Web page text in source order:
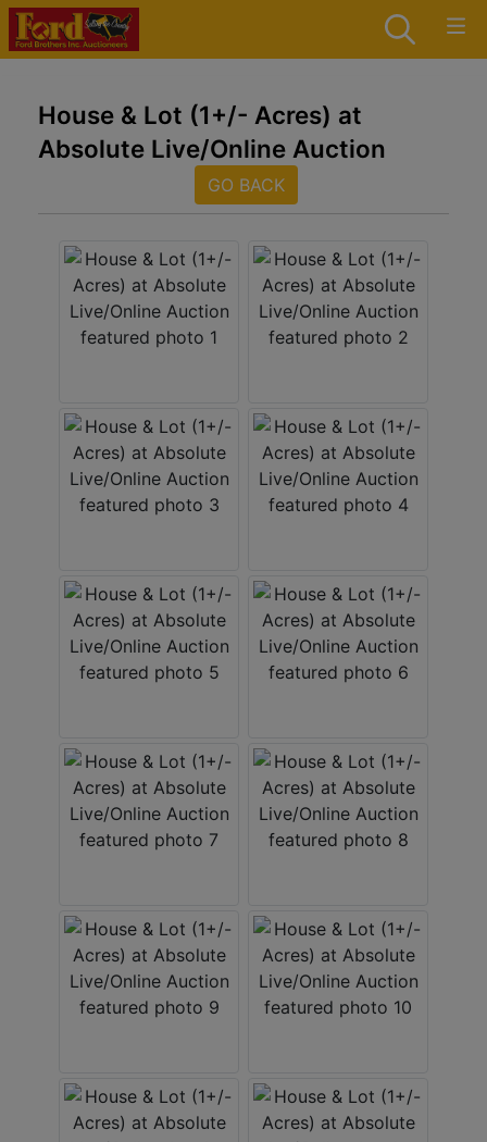
House & Lot (1+/- Acres) at
Absolute Live/Online Auction
GO BACK